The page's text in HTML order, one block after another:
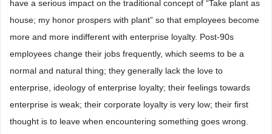
have a serious impact on the traditional concept of “Take plant as
house; my honor prospers with plant” so that employees become
more and more indifferent with enterprise loyalty. Post-90s
employees change their jobs frequently, which seems to be a
normal and natural thing; they generally lack the love to
enterprise, ideology of enterprise loyalty; their feelings towards
enterprise is weak; their corporate loyalty is very low; their first
thought is to leave when encountering something goes wrong.